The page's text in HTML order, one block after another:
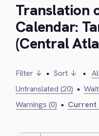
Translation
Calendar:
(Central
Filter ↓ • Sort ↓ •
Untranslated (20) •
Warnings (0) • Current